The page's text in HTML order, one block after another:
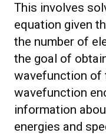
This involves
equation given
the number of
the goal of
wavefunction of
wavefunction
information
energies and